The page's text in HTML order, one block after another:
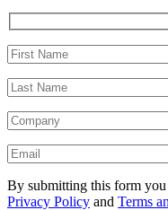
By submitting this form you
Privacy Policy and Terms